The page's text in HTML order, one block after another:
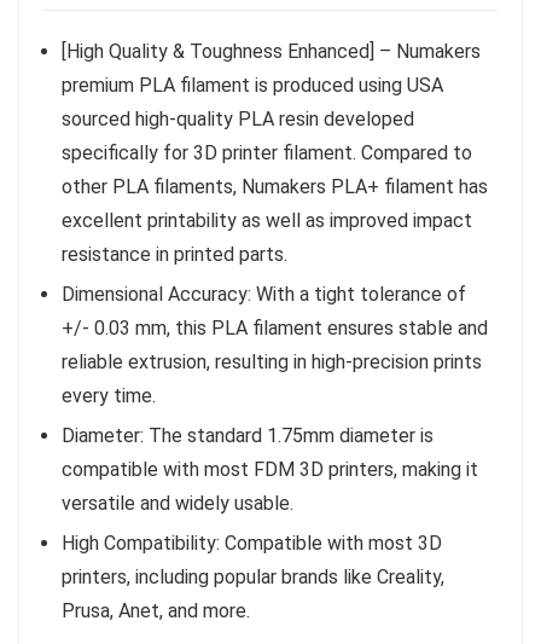
[High Quality & Toughness Enhanced] – Numakers
premium PLA filament is produced using USA
sourced high-quality PLA resin developed
specifically for 3D printer filament. Compared to
other PLA filaments, Numakers PLA+ filament has
excellent printability as well as improved impact
resistance in printed parts.
Dimensional Accuracy: With a tight tolerance of
+/- 0.03 mm, this PLA filament ensures stable and
reliable extrusion, resulting in high-precision prints
every time.
Diameter: The standard 1.75mm diameter is
compatible with most FDM 3D printers, making it
versatile and widely usable.
High Compatibility: Compatible with most 3D
printers, including popular brands like Creality,
Prusa, Anet, and more.